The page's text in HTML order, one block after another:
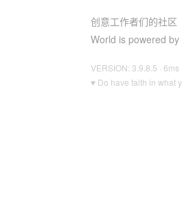
创意工作者们的社区
World is powered by
VERSION: 3.9.8.5 · 6ms ·
♥ Do have faith in what